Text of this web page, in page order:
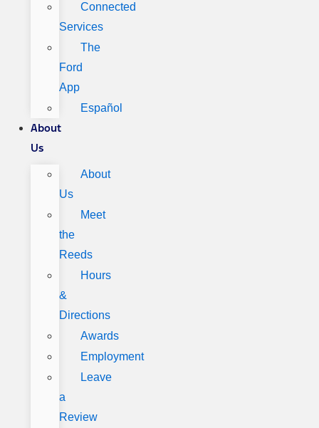
Connected
Services
The
Ford
App
Español
About
Us
About
Us
Meet
the
Reeds
Hours
&
Directions
Awards
Employment
Leave
a
Review